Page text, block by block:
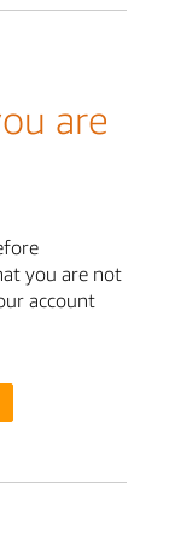
are
you are not
account